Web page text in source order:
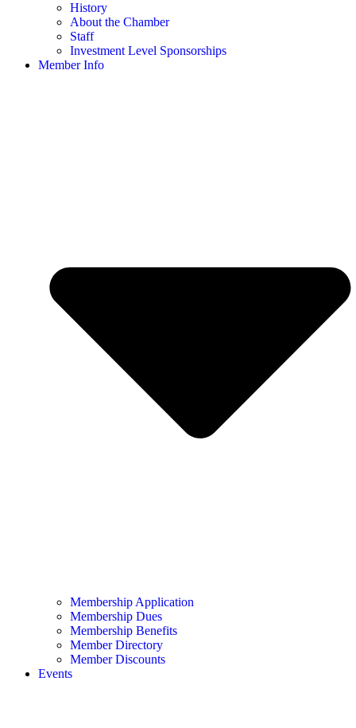
History
About the Chamber
Staff
Investment Level Sponsorships
Member Info
Membership Application
Membership Dues
Membership Benefits
Member Directory
Member Discounts
Events